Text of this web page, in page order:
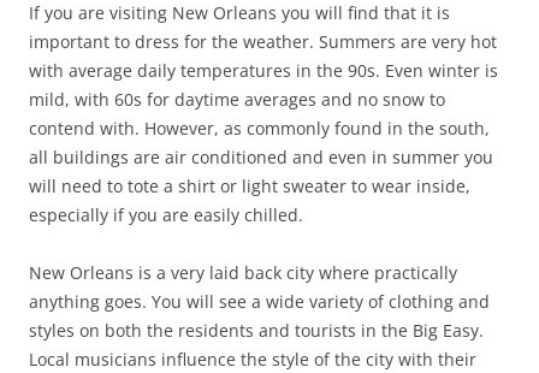
If you are visiting New Orleans you will find that it is
important to dress for the weather. Summers are very hot
with average daily temperatures in the 90s. Even winter is
mild, with 60s for daytime averages and no snow to
contend with. However, as commonly found in the south,
all buildings are air conditioned and even in summer you
will need to tote a shirt or light sweater to wear inside,
especially if you are easily chilled.
New Orleans is a very laid back city where practically
anything goes. You will see a wide variety of clothing and
styles on both the residents and tourists in the Big Easy.
Local musicians influence the style of the city with their